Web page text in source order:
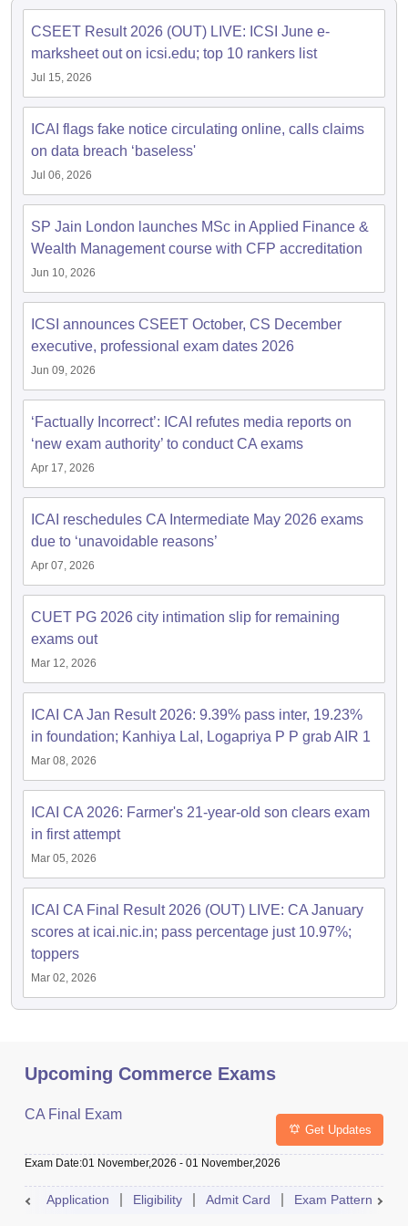
CSEET Result 2026 (OUT) LIVE: ICSI June e-
marksheet out on icsi.edu; top 10 rankers list
Jul 15, 2026
ICAI flags fake notice circulating online, calls claims
on data breach ‘baseless'
Jul 06, 2026
SP Jain London launches MSc in Applied Finance &
Wealth Management course with CFP accreditation
Jun 10, 2026
ICSI announces CSEET October, CS December
executive, professional exam dates 2026
Jun 09, 2026
‘Factually Incorrect’: ICAI refutes media reports on
‘new exam authority’ to conduct CA exams
Apr 17, 2026
ICAI reschedules CA Intermediate May 2026 exams
due to ‘unavoidable reasons’
Apr 07, 2026
CUET PG 2026 city intimation slip for remaining
exams out
Mar 12, 2026
ICAI CA Jan Result 2026: 9.39% pass inter, 19.23%
in foundation; Kanhiya Lal, Logapriya P P grab AIR 1
Mar 08, 2026
ICAI CA 2026: Farmer's 21-year-old son clears exam
in first attempt
Mar 05, 2026
ICAI CA Final Result 2026 (OUT) LIVE: CA January
scores at icai.nic.in; pass percentage just 10.97%;
toppers
Mar 02, 2026
Upcoming Commerce Exams
CA Final Exam
Get Updates
Exam Date:01 November,2026 - 01 November,2026
Application Eligibility Admit Card Exam Pattern